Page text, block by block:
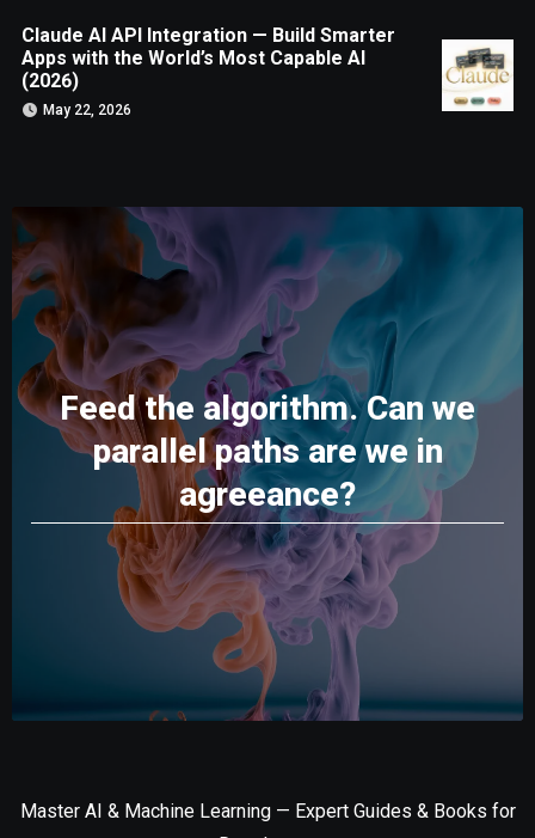
Claude AI API Integration — Build Smarter
Apps with the World’s Most Capable AI
(2026)
May 22, 2026
Feed the algorithm. Can we
parallel paths are we in
agreeance?
Master AI & Machine Learning — Expert Guides & Books for